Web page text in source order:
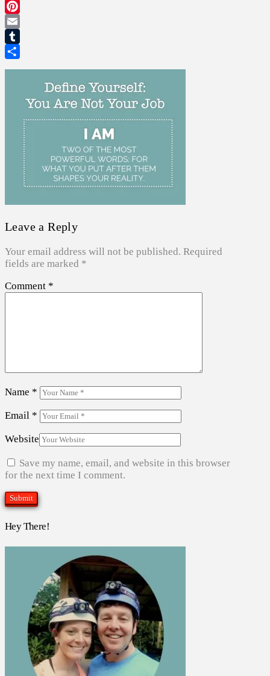
Twitter
Pinterest
Email
Tumblr
Share
Leave a Reply
Your email address will not be published. Required
fields are marked *
Comment *
Name *
Email *
Website
Save my name, email, and website in this browser
for the next time I comment.
Hey There!